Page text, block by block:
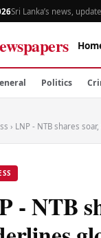
Sri Lanka’s news,
Politics
› LNP - NTB shares
- NTB